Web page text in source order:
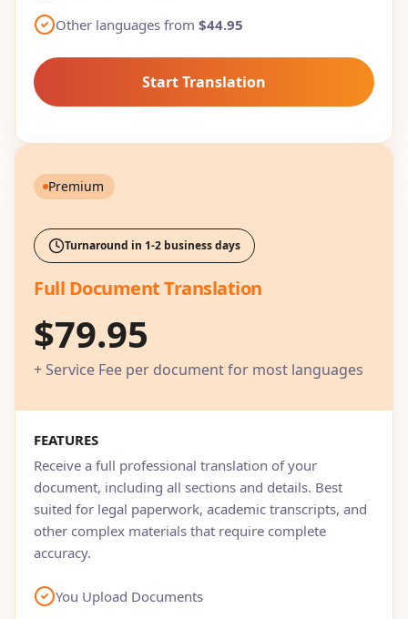
Other languages from $44.95
Start Translation
Premium
Turnaround in 1-2 business days
Full Document Translation
$79.95
+ Service Fee per document for most languages
FEATURES
Receive a full professional translation of your
document, including all sections and details. Best
suited for legal paperwork, academic transcripts, and
other complex materials that require complete
accuracy.
You Upload Documents